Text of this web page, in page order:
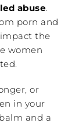
abuse.
porn and
the
women
or
in your
and a